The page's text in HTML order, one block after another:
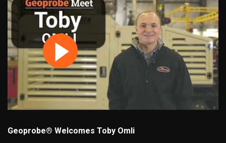
Geoprobe® Welcomes Toby Omli